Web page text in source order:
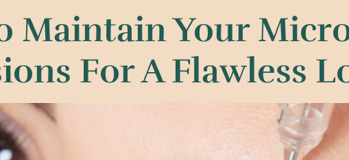
Maintain Your
For A Flawless